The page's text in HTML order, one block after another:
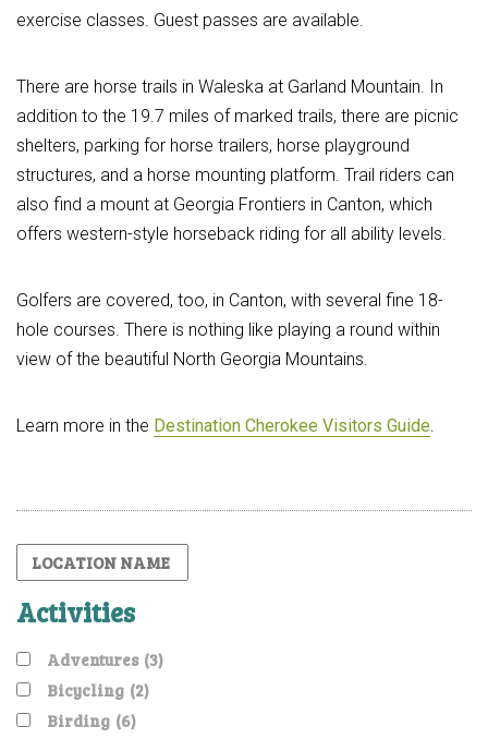
exercise classes. Guest passes are available.
There are horse trails in Waleska at Garland Mountain. In
addition to the 19.7 miles of marked trails, there are picnic
shelters, parking for horse trailers, horse playground
structures, and a horse mounting platform. Trail riders can
also find a mount at Georgia Frontiers in Canton, which
offers western-style horseback riding for all ability levels.
Golfers are covered, too, in Canton, with several fine 18-
hole courses. There is nothing like playing a round within
view of the beautiful North Georgia Mountains.
Learn more in the Destination Cherokee Visitors Guide.
Activities
Adventures (3)
Bicycling (2)
Birding (6)